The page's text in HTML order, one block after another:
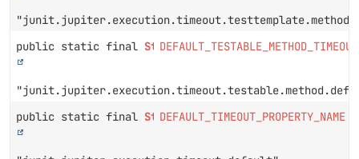
public static final String
public static final String
DEFAULT_TIMEOUT_PROPERTY_NAME